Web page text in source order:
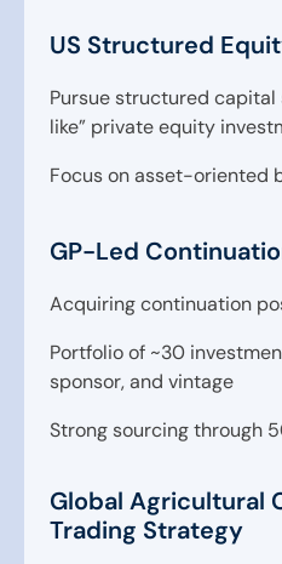
US Structured
Pursue structured
like” private equity
Focus on asset-oriented
GP-Led
Acquiring continuation
Portfolio of ~30
sponsor, and vintage
Strong sourcing through
Global Agricultural
Trading Strategy